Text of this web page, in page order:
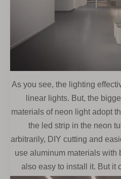
As you see, the lighting
linear lights. But, the
materials of neon light adopt
the led strip in the neon
arbitrarily, DIY cutting and
use aluminum materials with
also easy to install it. But it